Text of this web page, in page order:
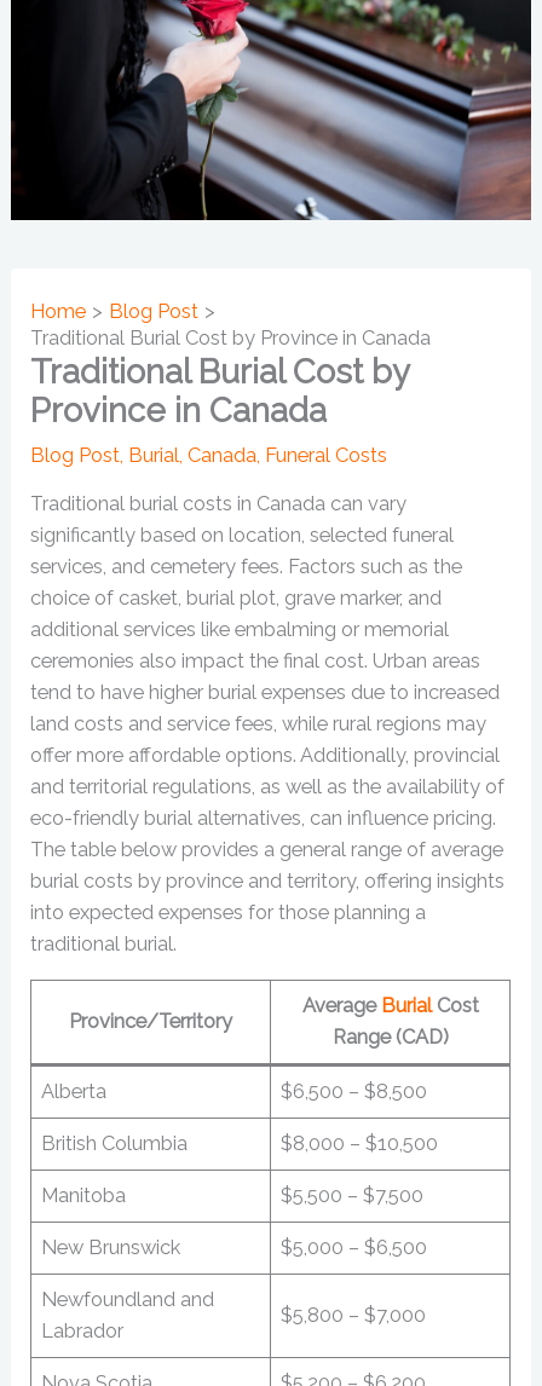
Home
Blog Post
Traditional Burial Cost by Province in Canada
Traditional Burial Cost by
Province in Canada
Blog Post Burial ,Canada Funeral Costs
Traditional burial costs in Canada can vary
significantly based on location, selected funeral
services, and cemetery fees. Factors such as the
choice of casket, burial plot, grave marker, and
additional services like embalming or memorial
ceremonies also impact the final cost. Urban areas
tend to have higher burial expenses due to increased
land costs and service fees, while rural regions may
offer more affordable options. Additionally, provincial
and territorial regulations, as well as the availability of
eco-friendly burial alternatives, can influence pricing.
The table below provides a general range of average
burial costs by province and territory, offering insights
into expected expenses for those planning a
traditional burial.
Province/Territory
Average BurialCost
Range (CAD)
Alberta $6,500 – $8,500
British Columbia $8,000 – $10,500
Manitoba $5,500 – $7,500
New Brunswick $5,000 – $6,500
Newfoundland and
Labrador
$5,800 – $7,000